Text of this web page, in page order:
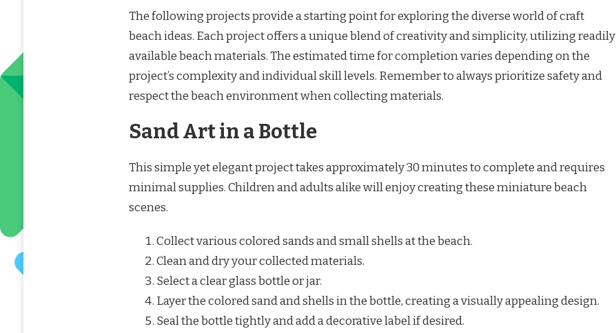
The following projects provide a starting point for exploring the diverse world of craft
beach ideas. Each project offers a unique blend of creativity and simplicity, utilizing readily
available beach materials. The estimated time for completion varies depending on the
project’s complexity and individual skill levels. Remember to always prioritize safety and
respect the beach environment when collecting materials.
Sand Art in a Bottle
This simple yet elegant project takes approximately 30 minutes to complete and requires
minimal supplies. Children and adults alike will enjoy creating these miniature beach
scenes.
Collect various colored sands and small shells at the beach.
Clean and dry your collected materials.
Select a clear glass bottle or jar.
Layer the colored sand and shells in the bottle, creating a visually appealing design.
Seal the bottle tightly and add a decorative label if desired.